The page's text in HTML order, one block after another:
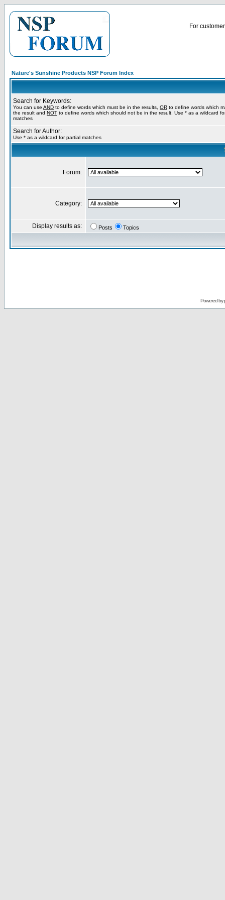
For
Nature's Sunshine Products NSP Forum Index
Search for Keywords:
You can use AND to define words which must be in the results, OR to define words which
the result and NOT to define words which should not be in the result. Use * as a wildcard
matches
Search for Author:
Use * as a wildcard for partial matches
Forum:
Category:
Display results as: Posts Topics
Powered by